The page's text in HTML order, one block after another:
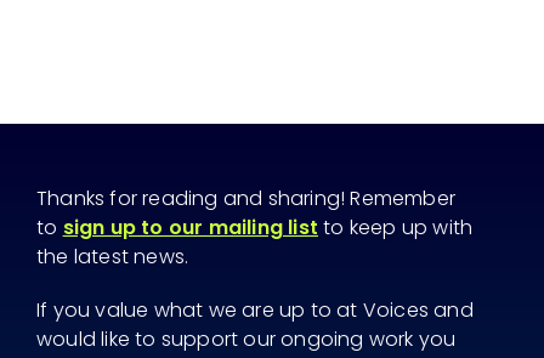
Thanks for reading and sharing! Remember
to sign up to our mailing list to keep up with
the latest news.
If you value what we are up to at Voices and
would like to support our ongoing work you